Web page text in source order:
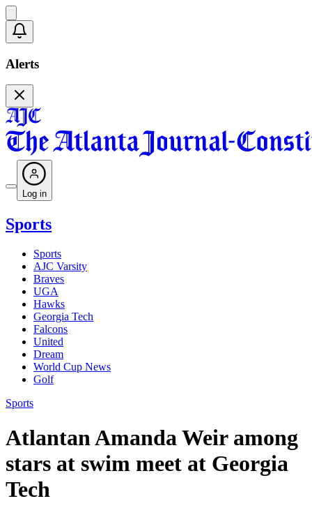
Alerts
Log in
Sports
Sports
AJC Varsity
Braves
UGA
Hawks
Georgia Tech
Falcons
United
Dream
World Cup News
Golf
Sports
Atlantan Amanda Weir among
stars at swim meet at Georgia
Tech